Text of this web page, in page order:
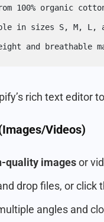
100% organic
in sizes S, M, L,
and breathable
rich text editor
Videos)
quality imagesor
drop files, or click
angles and